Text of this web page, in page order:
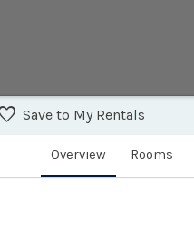
Overview Rooms
Save to My Rentals